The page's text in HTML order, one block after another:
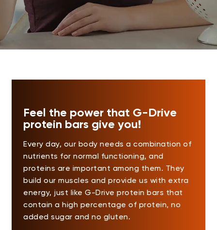
Feel the power that G-Drive
protein bars give you!
Every day, our body needs a combination of
nutrients for normal functioning, and
proteins are important among them. They
build our muscles and provide us with extra
energy, just like G-Drive protein bars that
contain a high percentage of protein, no
added sugar and no gluten.